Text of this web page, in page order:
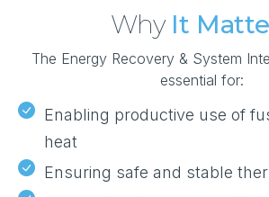
Why It
The Energy Recovery & System
essential for:
Enabling productive use of
heat
Ensuring safe and stable